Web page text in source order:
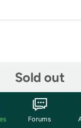
Sold out
Knife Flexible
Forums